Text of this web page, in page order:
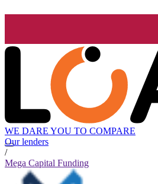
WE DARE YOU TO COMPARE
Our lenders
/
Mega Capital Funding